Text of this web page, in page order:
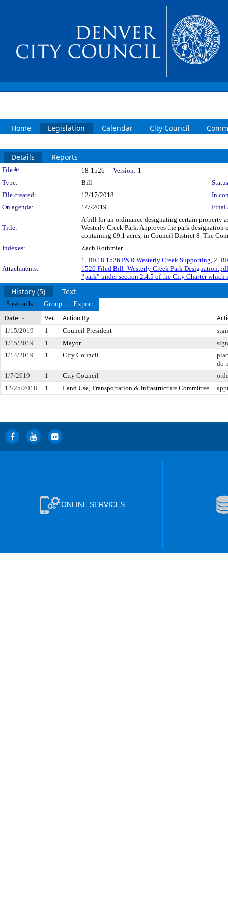
Home Legislation Calendar City Council
Details Reports
Legislation Details
File #: 18-1526 Version: 1
Type:
Bill
File created:
12/17/2018
In
On agenda:
1/7/2019 Final
Title:
A bill for an ordinance designating certain property
Westerly Creek Park. Approves the park
containing 69.1 acres, in Council District 8. The
Indexes:
Zach Rothmier
Attachments:
1. BR18 1526 P&R Westerly Creek Supporting, 2.
1526 Filed Bill_Westerly Creek Park Designation.pdf
“park” under section 2.4.5 of the City Charter
History (5) Text
5 records Group Export
Date Ver. Action By
1/15/2019 1 Council President
1/15/2019
1 Mayor
1/14/2019
1 City Council
do
1/7/2019
1 City Council
12/25/2018
1 Land Use, Transportation & Infrastructure Committee
ONLINE SERVICES